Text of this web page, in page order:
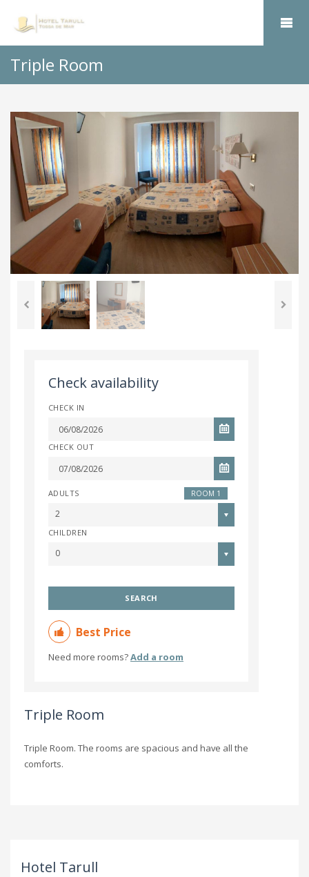
Triple Room
Check availability
CHECK IN
CHECK OUT
ROOM 1
ADULTS
2
CHILDREN
0
SEARCH
Best Price
Need more rooms?Add a room
Triple Room
Triple Room. The rooms are spacious and have all the
comforts.
Hotel Tarull